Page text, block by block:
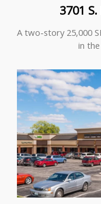
3701
A two-story 25,000
in